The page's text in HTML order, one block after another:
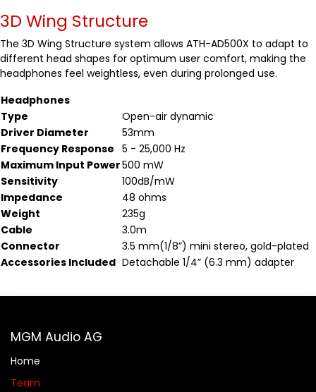
3D Wing Structure
The 3D Wing Structure system allows ATH-AD500X to adapt to
different head shapes for optimum user comfort, making the
headphones feel weightless, even during prolonged use.
Headphones
Type
Open-air dynamic
Driver Diameter
53mm
Frequency Response 5 - 25,000 Hz
Maximum Input Power500 mW
Sensitivity
100dB/mW
Impedance
48 ohms
Weight
235g
Cable
3.0m
Connector
3.5 mm(1/8”) mini stereo, gold-plated
Accessories Included Detachable 1/4” (6.3 mm) adapter
MGM Audio AG
Home
Team